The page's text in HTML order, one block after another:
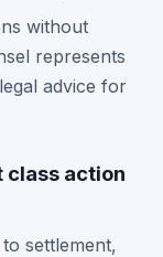
without
represents
advice for
class action
settlement,